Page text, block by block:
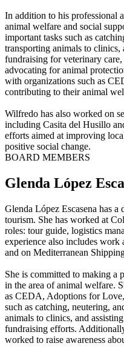
In addition to his professional
animal welfare and social
important tasks such as
transporting animals to clinics,
fundraising for veterinary
advocating for animal
with organizations such as
contributing to their animal
Wilfredo has also worked on
including Casita del Husillo
efforts aimed at improving
positive social change.
BOARD MEMBERS
Glenda López
Glenda López Escasena has a
tourism. She has worked at
roles: tour guide, logistics
experience also includes
and on Mediterranean
She is committed to making a
in the area of animal welfare.
as CEDA, Adoptions for
such as catching, neutering,
animals to clinics, and
fundraising efforts.
worked to raise awareness